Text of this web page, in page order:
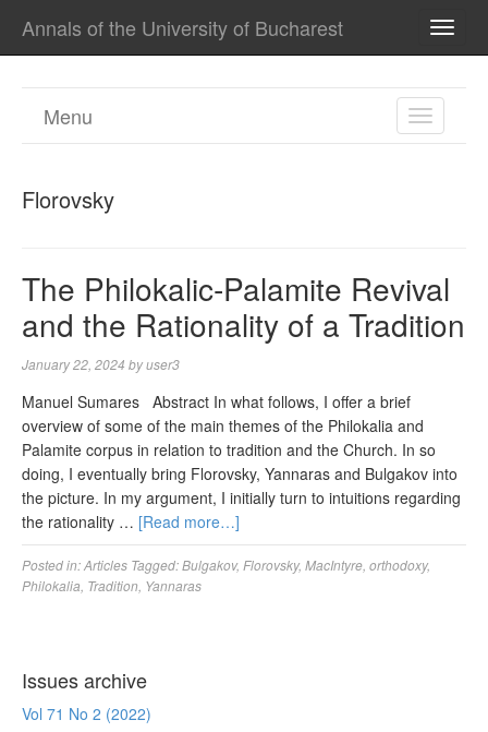
Annals of the University of Bucharest
TOGGLE
Menu
Florovsky
The Philokalic‐Palamite Revival
and the Rationality of a Tradition
January 22, 2024 byuser3
Manuel Sumares Abstract In what follows, I offer a brief
overview of some of the main themes of the Philokalia and
Palamite corpus in relation to tradition and the Church. In so
doing, I eventually bring Florovsky, Yannaras and Bulgakov into
the picture. In my argument, I initially turn to intuitions regarding
the rationality … [Read more…]
Posted in:Articles Tagged:Bulgakov, Florovsky, MacIntyre orthodoxy,
Philokalia Tradition Yannaras
Issues archive
Vol 71 No 2 (2022)